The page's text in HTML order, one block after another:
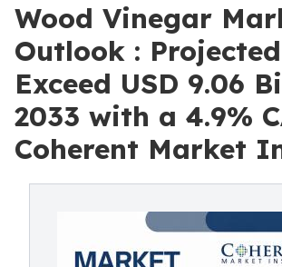
Wood Vinegar
Outlook :
Exceed USD 9.06
2033 with a 4.9%
Coherent Market